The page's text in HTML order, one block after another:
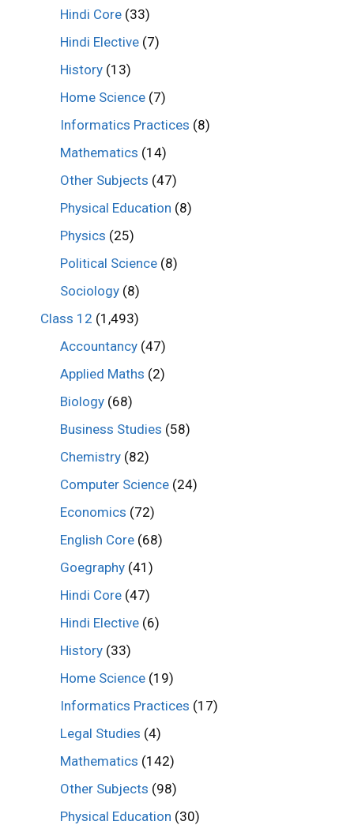
Hindi Core (33)
Hindi Elective (7)
History (13)
Home Science (7)
Informatics Practices (8)
Mathematics (14)
Other Subjects (47)
Physical Education (8)
Physics (25)
Political Science (8)
Sociology (8)
Class 12 (1,493)
Accountancy (47)
Applied Maths (2)
Biology (68)
Business Studies (58)
Chemistry (82)
Computer Science (24)
Economics (72)
English Core (68)
Goegraphy (41)
Hindi Core (47)
Hindi Elective (6)
History (33)
Home Science (19)
Informatics Practices (17)
Legal Studies (4)
Mathematics (142)
Other Subjects (98)
Physical Education (30)